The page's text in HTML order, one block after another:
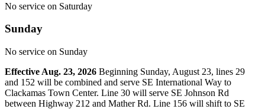
No service on Saturday
Sunday
No service on Sunday
Effective Aug. 23, 2026 Beginning Sunday, August 23, lines 29
and 152 will be combined and serve SE International Way to
Clackamas Town Center. Line 30 will serve SE Johnson Rd
between Highway 212 and Mather Rd. Line 156 will shift to SE